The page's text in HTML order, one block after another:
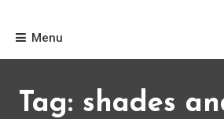
Menu
Tag: shades